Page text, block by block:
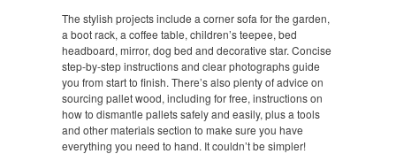
The stylish projects include a corner sofa for the garden,
a boot rack, a coffee table, children’s teepee, bed
headboard, mirror, dog bed and decorative star. Concise
step-by-step instructions and clear photographs guide
you from start to finish. There’s also plenty of advice on
sourcing pallet wood, including for free, instructions on
how to dismantle pallets safely and easily, plus a tools
and other materials section to make sure you have
everything you need to hand. It couldn’t be simpler!